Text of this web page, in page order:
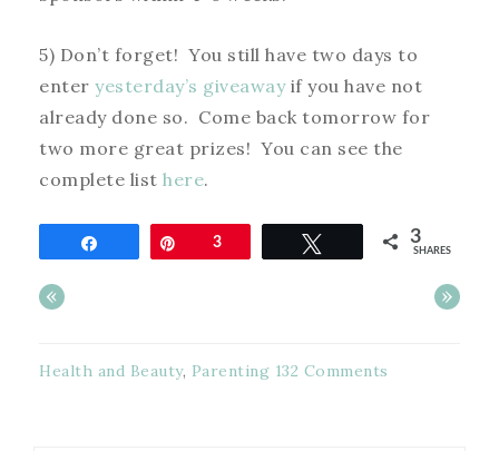
5) Don’t forget! You still have two days to
enter yesterday’s giveawayif you have not
already done so. Come back tomorrow for
two more great prizes! You can see the
complete list here.
Pin3 3
SHARES
« »
Health and Beauty, Parenting 132 Comments